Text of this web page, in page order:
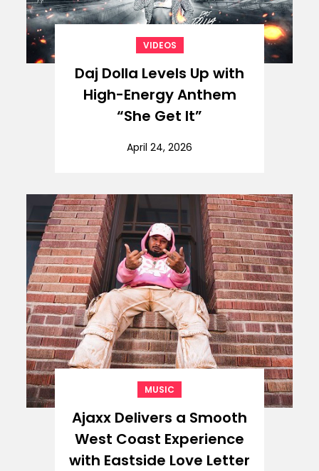
VIDEOS
Daj Dolla Levels Up with
High-Energy Anthem
“She Get It”
April 24, 2026
MUSIC
Ajaxx Delivers a Smooth
West Coast Experience
with Eastside Love Letter